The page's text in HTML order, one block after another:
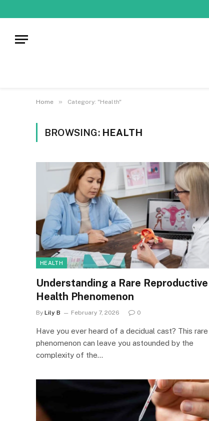
Home » Category: "Health"
BROWSING: HEALTH
HEALTH
Understanding a Rare Reproductive
Health Phenomenon
By Lily B February 7, 2026 0
Have you ever heard of a decidual cast? This rare
phenomenon can leave you astounded by the
complexity of the…